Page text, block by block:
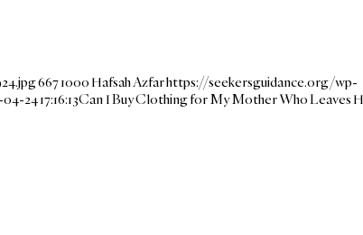
6671000Hafsah Azfarhttps://seekersguidance.org/wp-
24 17:16:13Can I Buy Clothing for My Mother Who Leaves